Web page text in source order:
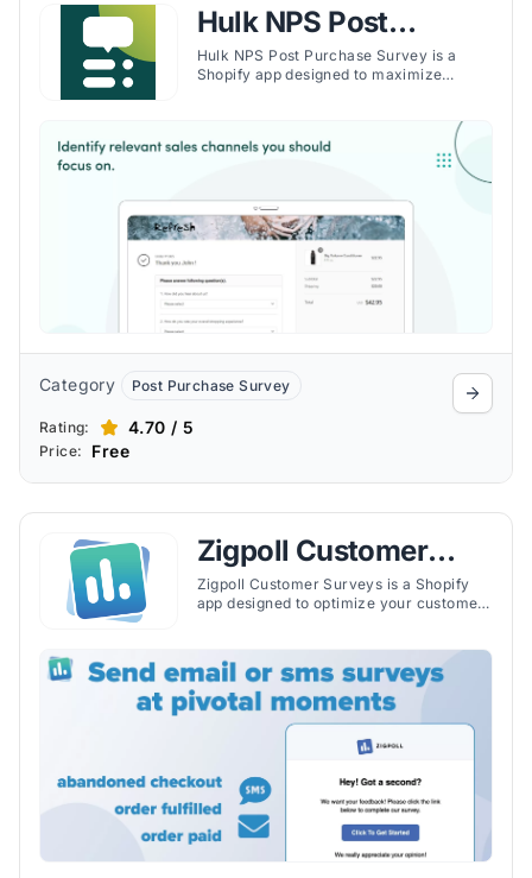
Hulk NPS Post
Purchase Survey
Hulk NPS Post Purchase Survey is a
Shopify app designed to maximize
Shopify merchants to gather valuable
feedback, enhancing customer retention
experiences.
Category Post Purchase Survey
Rating: 4.70 / 5
Price: Free
Zigpoll Customer
Surveys
Zigpoll Customer Surveys is a Shopify
app designed to optimize your customer
helps Shopify merchants improve key
metrics, segment customers, and
provide rewarding experiences.